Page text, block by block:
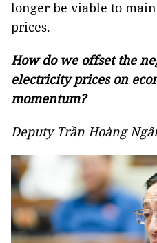
longer be viable to
prices.
How do we offset the
electricity prices on
momentum?
Deputy Trần Hoàng